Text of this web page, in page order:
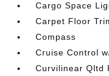
Cargo Space
Carpet Floor
Compass
Cruise Control
Curvilinear Qltd